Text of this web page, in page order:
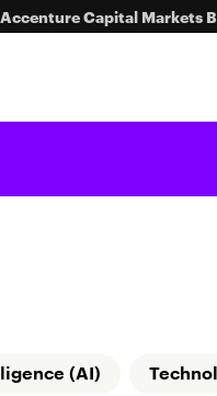
Accenture Capital Markets
(AI)